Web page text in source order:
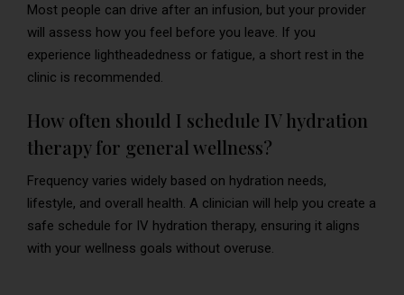
Most people can drive after an infusion, but your provider
will assess how you feel before you leave. If you
experience lightheadedness or fatigue, a short rest in the
clinic is recommended.
How often should I schedule IV hydration
therapy for general wellness?
Frequency varies widely based on hydration needs,
lifestyle, and overall health. A clinician will help you create a
safe schedule for IV hydration therapy, ensuring it aligns
with your wellness goals without overuse.